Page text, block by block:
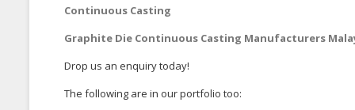
Continuous Casting
Graphite Die Continuous Casting Manufacturers
Drop us an enquiry today!
The following are in our portfolio too: